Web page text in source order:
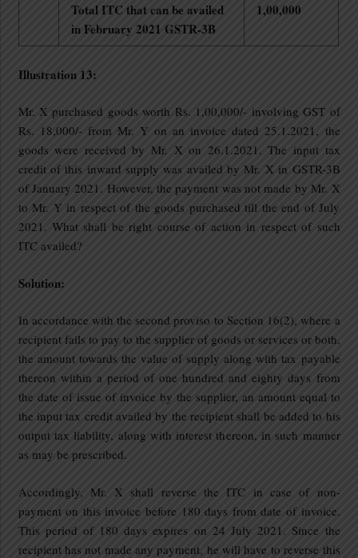
Total ITC that can be availed
in February 2021 GSTR-3B
1,00,000
Illustration 13:
Mr. X purchased goods worth Rs. 1,00,000/- involving GST of
Rs. 18,000/- from Mr. Y on an invoice dated 25.1.2021, the
goods were received by Mr. X on 26.1.2021. The input tax
credit of this inward supply was availed by Mr. X in GSTR-3B
of January 2021. However, the payment was not made by Mr. X
to Mr. Y in respect of the goods purchased till the end of July
2021. What shall be right course of action in respect of such
ITC availed?
Solution:
In accordance with the second proviso to Section 16(2), where a
recipient fails to pay to the supplier of goods or services or both,
the amount towards the value of supply along with tax payable
thereon within a period of one hundred and eighty days from
the date of issue of invoice by the supplier, an amount equal to
the input tax credit availed by the recipient shall be added to his
output tax liability, along with interest thereon, in such manner
as may be prescribed.
Accordingly, Mr. X shall reverse the ITC in case of non-
payment on this invoice before 180 days from date of invoice.
This period of 180 days expires on 24 July 2021. Since the
recipient has not made any payment, he will have to reverse this